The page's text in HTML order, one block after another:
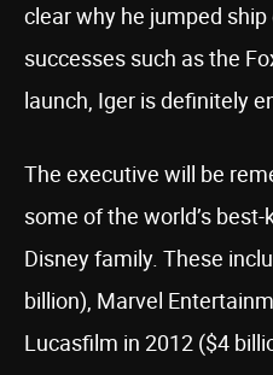
clear why he jumped
successes such as the
launch, Iger is definitely
The executive will be
some of the world’s
Disney family. These
billion), Marvel
Lucasfilm in 2012 ($4